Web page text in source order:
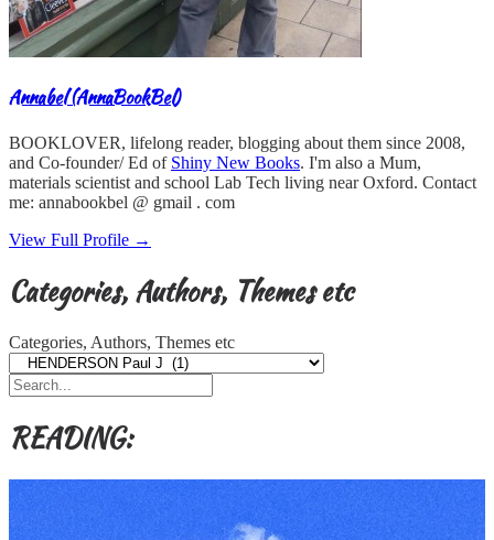
Annabel (AnnaBookBel)
BOOKLOVER, lifelong reader, blogging about them since 2008,
and Co-founder/ Ed of Shiny New Books. I'm also a Mum,
materials scientist and school Lab Tech living near Oxford. Contact
me: annabookbel @ gmail . com
View Full Profile →
Categories, Authors, Themes etc
Categories, Authors, Themes etc
READING: